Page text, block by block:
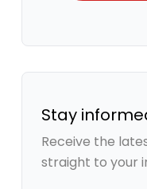
Stay
Receive the
straight to your